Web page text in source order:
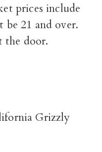
prices include
21 and over.
the door.
Grizzly